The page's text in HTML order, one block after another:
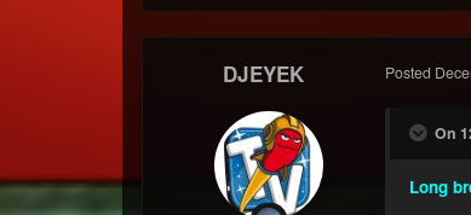
DJEYEK Posted
On
Long